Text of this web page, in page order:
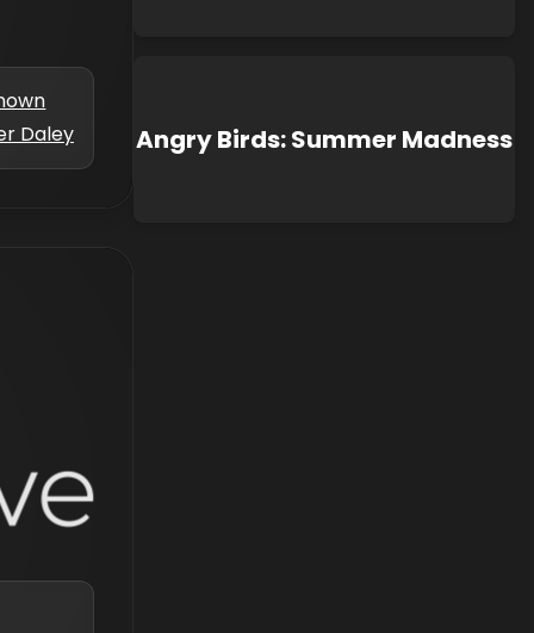
Daley Angry Birds: Summer Madness